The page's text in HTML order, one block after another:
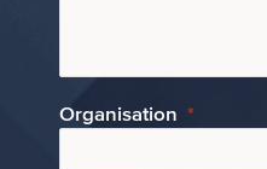
Organisation